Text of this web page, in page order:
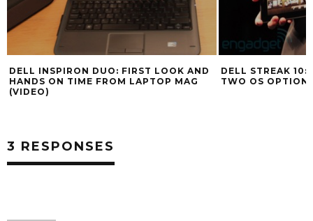
DELL INSPIRON DUO: FIRST LOOK AND
HANDS ON TIME FROM LAPTOP MAG
(VIDEO)
DELL STREAK 10:
TWO OS
3 RESPONSES